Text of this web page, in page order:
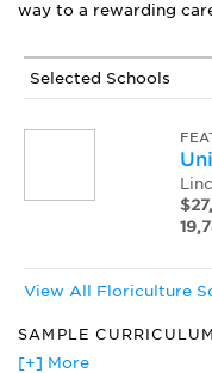
way to a rewarding
Selected Schools
View All Floriculture
SAMPLE CURRICULUM
Basic Floral Design
[+] More